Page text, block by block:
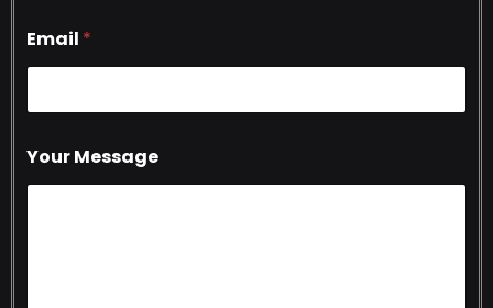
Email *
Your Message